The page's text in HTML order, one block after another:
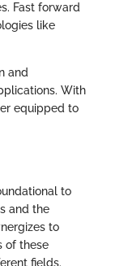
Fast forward
like
and
With
equipped to
to
and the
to
of these
fields.